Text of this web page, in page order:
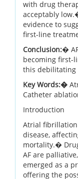
with drug
acceptably
evidence to
first-line
Conclusion:�
becoming first-
this debilitating
Key Words:�
Catheter
Introduction
Atrial fibrillation
disease,
mortality.�
AF are
emerged as a
offering the